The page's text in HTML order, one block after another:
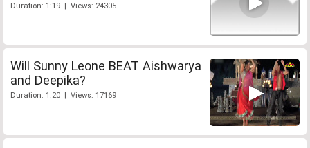
Duration: 1:19 | Views: 24305
Will Sunny Leone BEAT Aishwarya
and Deepika?
Duration: 1:20 | Views: 17169